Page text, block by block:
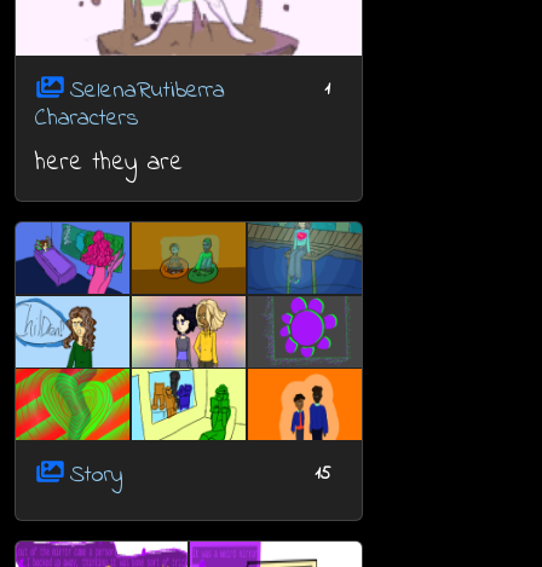
SelenaRutiberra
Characters
1
here they are
Story 15